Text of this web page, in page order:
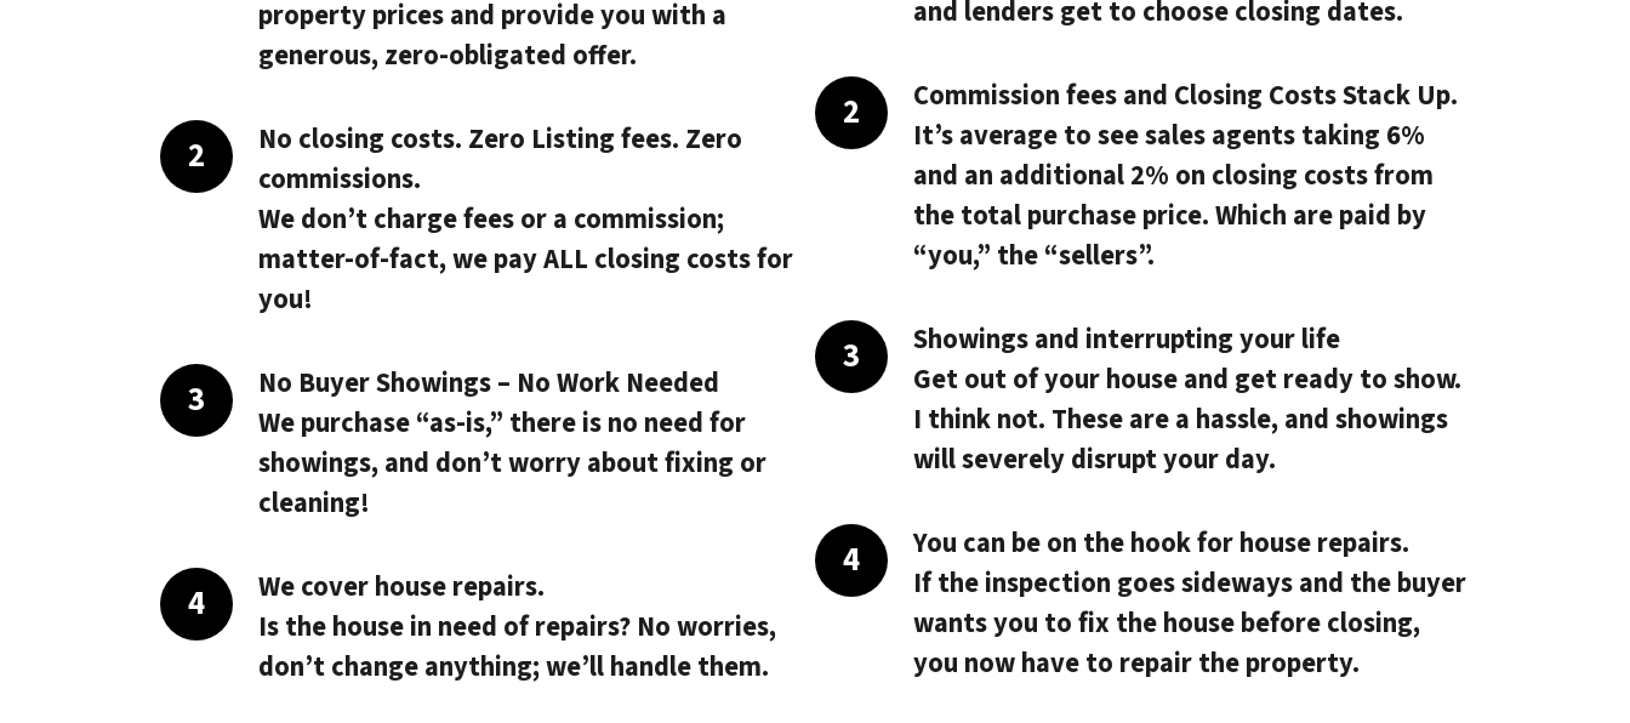
property prices and provide you with a
generous, zero-obligated offer.
No closing costs. Zero Listing fees. Zero
commissions.
We don’t charge fees or a commission;
matter-of-fact, we payALL closing costsfor
you!
No Buyer Showings – No Work Needed
We purchase “as-is,” there is no need for
showings, and don’t worry about fixing or
cleaning!
We cover house repairs.
Is the house in need of repairs? No worries,
don’t change anything; we’ll handle them.
and lenders get to choose closing dates.
Commission fees and Closing Costs Stack Up.
It’s average to see sales agents taking 6%
and an additional 2% on closing costs from
the total purchase price. Which are paid by
“you,” the “sellers”.
Showings and interrupting your life
Get out of your house and get ready to show.
I think not. These are a hassle, and showings
will severely disrupt your day.
You can be on the hook for house repairs.
If the inspection goes sideways and the buyer
wants you to fix the house before closing,
you now have to repair the property.